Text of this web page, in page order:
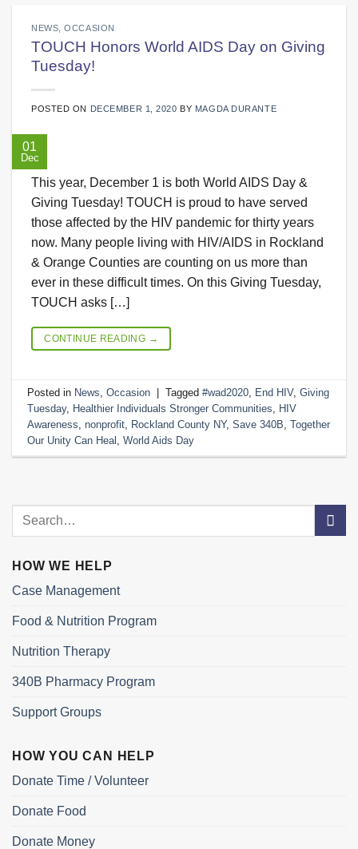
NEWS ,OCCASION
TOUCH Honors World AIDS Day on Giving
Tuesday!
POSTED ON DECEMBER 1, 2020 BY MAGDA DURANTE
01
Dec
This year, December 1 is both World AIDS Day &
Giving Tuesday! TOUCH is proud to have served
those affected by the HIV pandemic for thirty years
now. Many people living with HIV/AIDS in Rockland
& Orange Counties are counting on us more than
ever in these difficult times. On this Giving Tuesday,
TOUCH asks […]
CONTINUE READING →
Posted in News,Occasion Tagged#wad2020, End HIV,Giving
Tuesday, Healthier Individuals Stronger Communities, HIV
Awareness,nonprofit, Rockland County NY,Save 340B,Together
Our Unity Can Heal ,World Aids Day
HOW WE HELP
Case Management
Food & Nutrition Program
Nutrition Therapy
340B Pharmacy Program
Support Groups
HOW YOU CAN HELP
Donate Time / Volunteer
Donate Food
Donate Money